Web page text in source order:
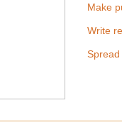
Make
Write